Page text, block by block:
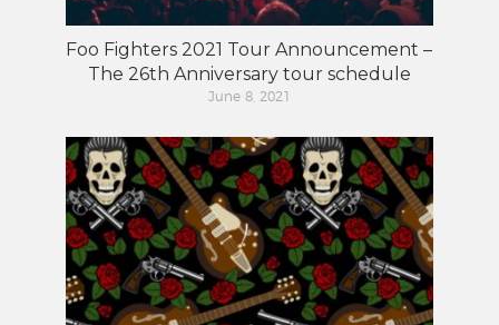
Foo Fighters 2021 Tour Announcement –
The 26th Anniversary tour schedule
June 8, 2021